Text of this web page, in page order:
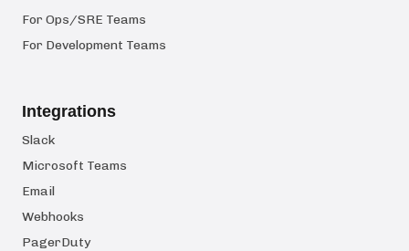
For Ops/SRE Teams
For Development Teams
Integrations
Slack
Microsoft Teams
Email
Webhooks
PagerDuty